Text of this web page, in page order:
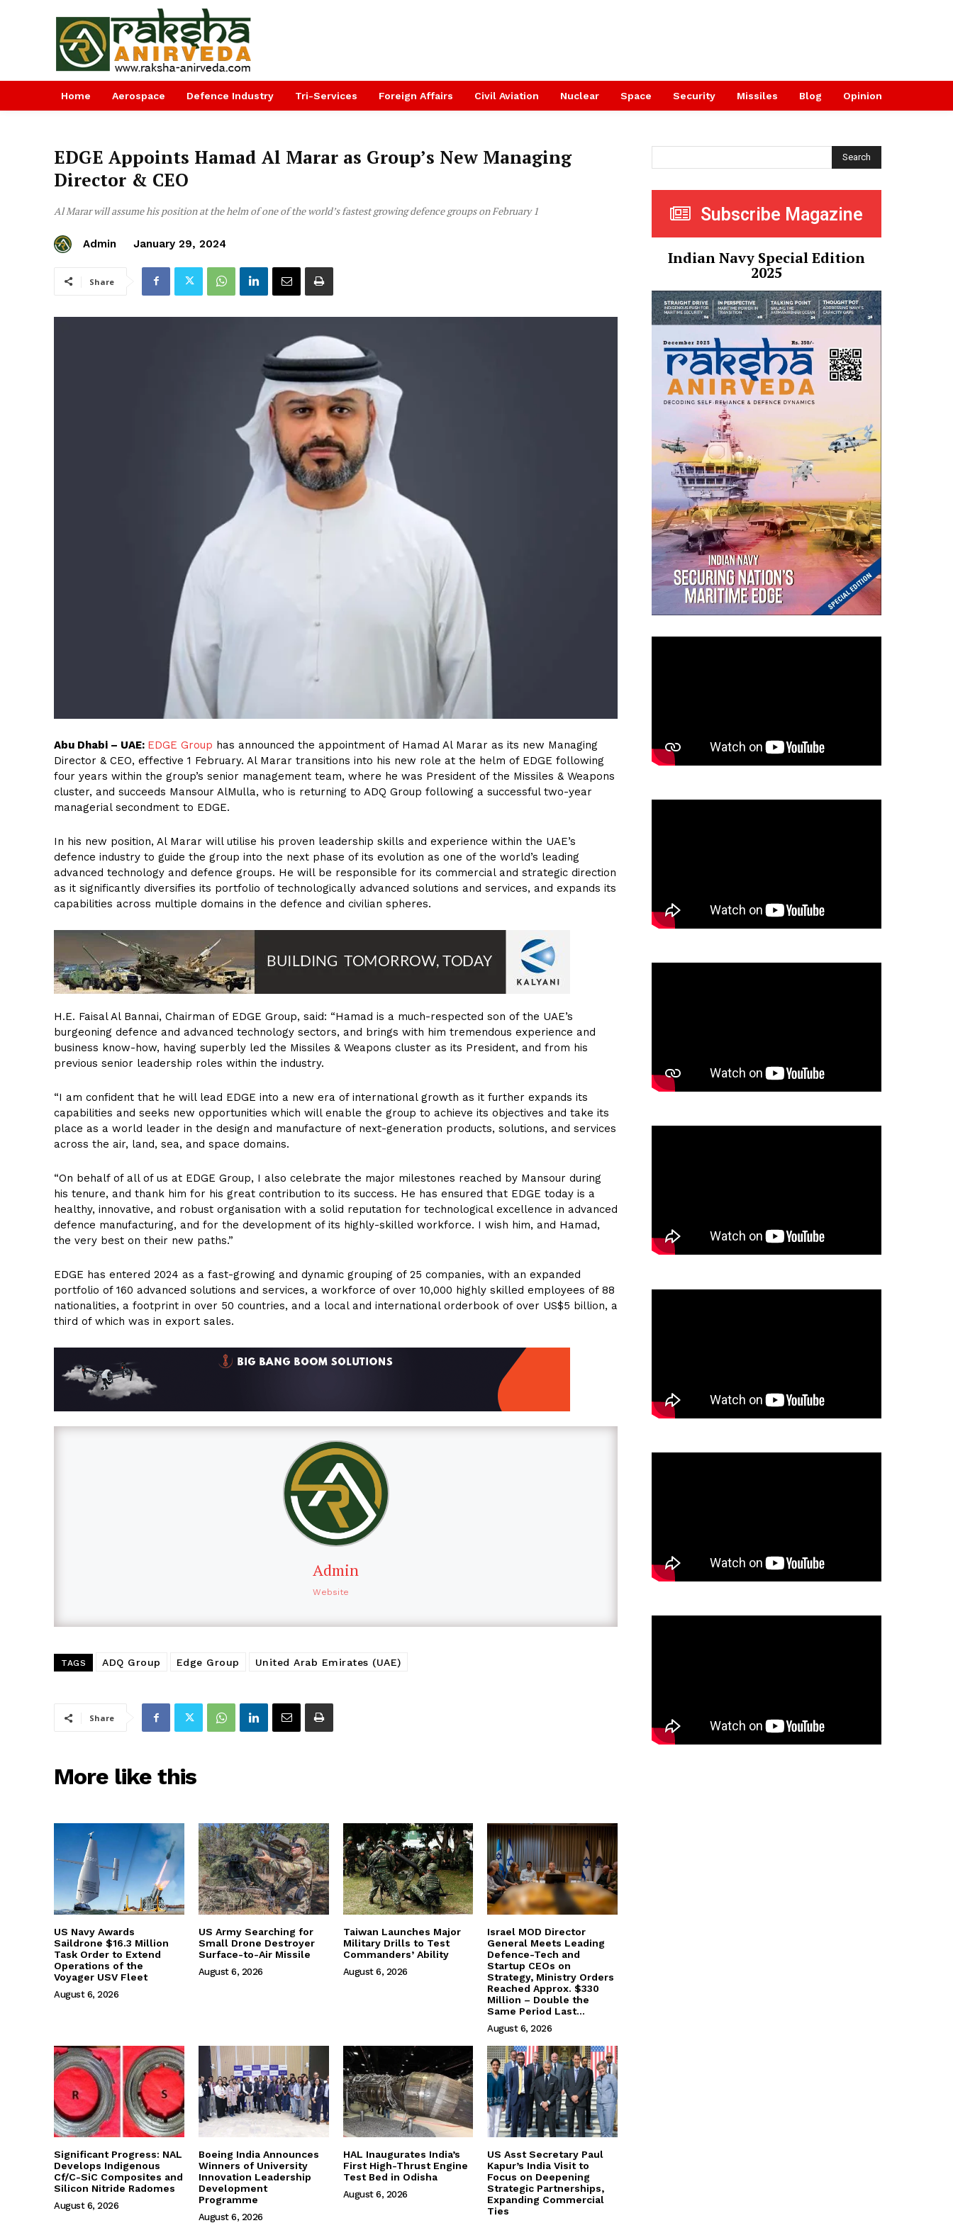
Home Aerospace Defence Industry Tri-Services Foreign Affairs Civil Aviation Nuclear Space Security Missiles Blog Opinion
EDGE Appoints Hamad Al Marar as Group’s New Managing
Director & CEO
Al Marar will assume his position at the helm of one of the world’s fastest growing defence groups on February 1
Admin January 29, 2024
Share
Abu Dhabi – UAE: EDGE Group has announced the appointment of Hamad Al Marar as its new Managing
Director & CEO, effective 1 February. Al Marar transitions into his new role at the helm of EDGE following
four years within the group’s senior management team, where he was President of the Missiles & Weapons
cluster, and succeeds Mansour AlMulla, who is returning to ADQ Group following a successful two-year
managerial secondment to EDGE.
In his new position, Al Marar will utilise his proven leadership skills and experience within the UAE’s
defence industry to guide the group into the next phase of its evolution as one of the world’s leading
advanced technology and defence groups. He will be responsible for its commercial and strategic direction
as it significantly diversifies its portfolio of technologically advanced solutions and services, and expands its
capabilities across multiple domains in the defence and civilian spheres.
H.E. Faisal Al Bannai, Chairman of EDGE Group, said: “Hamad is a much-respected son of the UAE’s
burgeoning defence and advanced technology sectors, and brings with him tremendous experience and
business know-how, having superbly led the Missiles & Weapons cluster as its President, and from his
previous senior leadership roles within the industry.
“I am confident that he will lead EDGE into a new era of international growth as it further expands its
capabilities and seeks new opportunities which will enable the group to achieve its objectives and take its
place as a world leader in the design and manufacture of next-generation products, solutions, and services
across the air, land, sea, and space domains.
“On behalf of all of us at EDGE Group, I also celebrate the major milestones reached by Mansour during
his tenure, and thank him for his great contribution to its success. He has ensured that EDGE today is a
healthy, innovative, and robust organisation with a solid reputation for technological excellence in advanced
defence manufacturing, and for the development of its highly-skilled workforce. I wish him, and Hamad,
the very best on their new paths.”
EDGE has entered 2024 as a fast-growing and dynamic grouping of 25 companies, with an expanded
portfolio of 160 advanced solutions and services, a workforce of over 10,000 highly skilled employees of 88
nationalities, a footprint in over 50 countries, and a local and international orderbook of over US$5 billion, a
third of which was in export sales.
Admin
Website
TAGS ADQ Group Edge Group United Arab Emirates (UAE)
Share
More like this
US Navy Awards
Saildrone $16.3 Million
Task Order to Extend
Operations of the
Voyager USV Fleet
August 6, 2026
US Army Searching for
Small Drone Destroyer
Surface-to-Air Missile
August 6, 2026
Taiwan Launches Major
Military Drills to Test
Commanders’ Ability
August 6, 2026
Israel MOD Director
General Meets Leading
Defence-Tech and
Startup CEOs on
Strategy, Ministry Orders
Reached Approx. $330
Million – Double the
Same Period Last...
August 6, 2026
Significant Progress: NAL
Develops Indigenous
Cf/C-SiC Composites and
Silicon Nitride Radomes
August 6, 2026
Boeing India Announces
Winners of University
Innovation Leadership
Development
Programme
August 6, 2026
HAL Inaugurates India’s
First High-Thrust Engine
Test Bed in Odisha
August 6, 2026
US Asst Secretary Paul
Kapur’s India Visit to
Focus on Deepening
Strategic Partnerships,
Expanding Commercial
Ties
Search
Subscribe Magazine
Indian Navy Special Edition
2025